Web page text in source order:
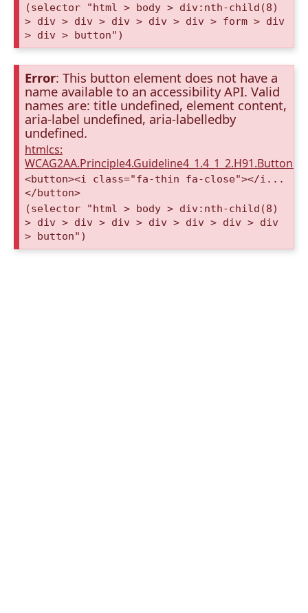
(selector "html > body > div:nth-child(8)
> div > div > div > div > div > form > div
> div > button")
Error: This button element does not have a
name available to an accessibility API. Valid
names are: title undefined, element content,
aria-label undefined, aria-labelledby
undefined.
htmlcs:
<button><i class="fa-thin fa-close"></i...
</button>
(selector "html > body > div:nth-child(8)
> div > div > div > div > div > div > div
> button")